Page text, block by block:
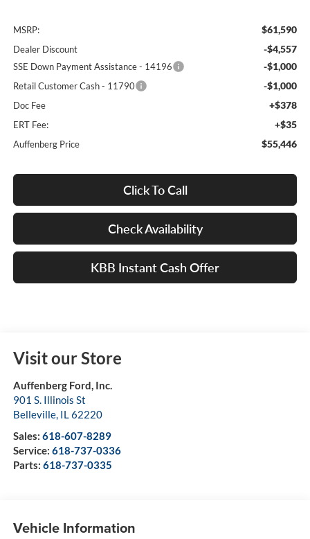
MSRP: $61,590
Dealer Discount -$4,557
SSE Down Payment Assistance - 14196 -$1,000
Retail Customer Cash - 11790 -$1,000
Doc Fee +$378
ERT Fee: +$35
Auffenberg Price $55,446
Click To Call
Check Availability
KBB Instant Cash Offer
Visit our Store
Auffenberg Ford, Inc.
901 S. Illinois St
Belleville, IL62220
Sales: 618-607-8289
Service: 618-737-0336
Parts: 618-737-0335
Vehicle Information